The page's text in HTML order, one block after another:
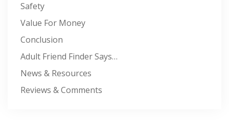
Safety
Value For Money
Conclusion
Adult Friend Finder Says…
News & Resources
Reviews & Comments